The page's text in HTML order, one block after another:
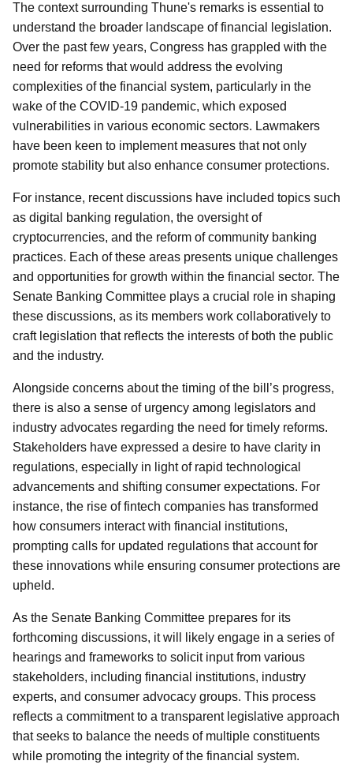
The context surrounding Thune's remarks is essential to
understand the broader landscape of financial legislation.
Over the past few years, Congress has grappled with the
need for reforms that would address the evolving
complexities of the financial system, particularly in the
wake of the COVID-19 pandemic, which exposed
vulnerabilities in various economic sectors. Lawmakers
have been keen to implement measures that not only
promote stability but also enhance consumer protections.
For instance, recent discussions have included topics such
as digital banking regulation, the oversight of
cryptocurrencies, and the reform of community banking
practices. Each of these areas presents unique challenges
and opportunities for growth within the financial sector. The
Senate Banking Committee plays a crucial role in shaping
these discussions, as its members work collaboratively to
craft legislation that reflects the interests of both the public
and the industry.
Alongside concerns about the timing of the bill’s progress,
there is also a sense of urgency among legislators and
industry advocates regarding the need for timely reforms.
Stakeholders have expressed a desire to have clarity in
regulations, especially in light of rapid technological
advancements and shifting consumer expectations. For
instance, the rise of fintech companies has transformed
how consumers interact with financial institutions,
prompting calls for updated regulations that account for
these innovations while ensuring consumer protections are
upheld.
As the Senate Banking Committee prepares for its
forthcoming discussions, it will likely engage in a series of
hearings and frameworks to solicit input from various
stakeholders, including financial institutions, industry
experts, and consumer advocacy groups. This process
reflects a commitment to a transparent legislative approach
that seeks to balance the needs of multiple constituents
while promoting the integrity of the financial system.